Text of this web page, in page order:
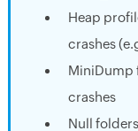
Heap
crashes
MiniDump
crashes
Null folders